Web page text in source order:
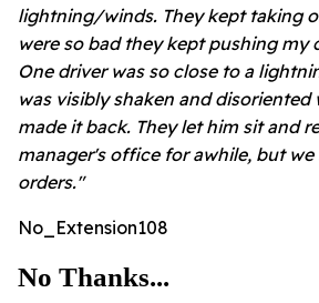
lightning/winds. They kept taking
were so bad they kept pushing my
One driver was so close to a
was visibly shaken and disoriented
made it back. They let him sit and
manager's office for awhile, but
orders."
No_Extension108
No Thanks...